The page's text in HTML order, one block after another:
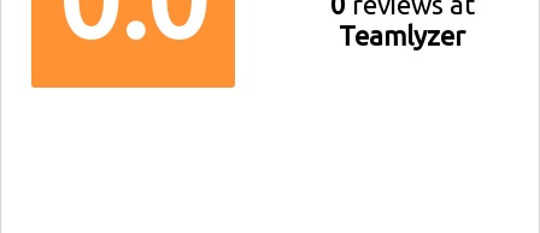
Teamlyzer